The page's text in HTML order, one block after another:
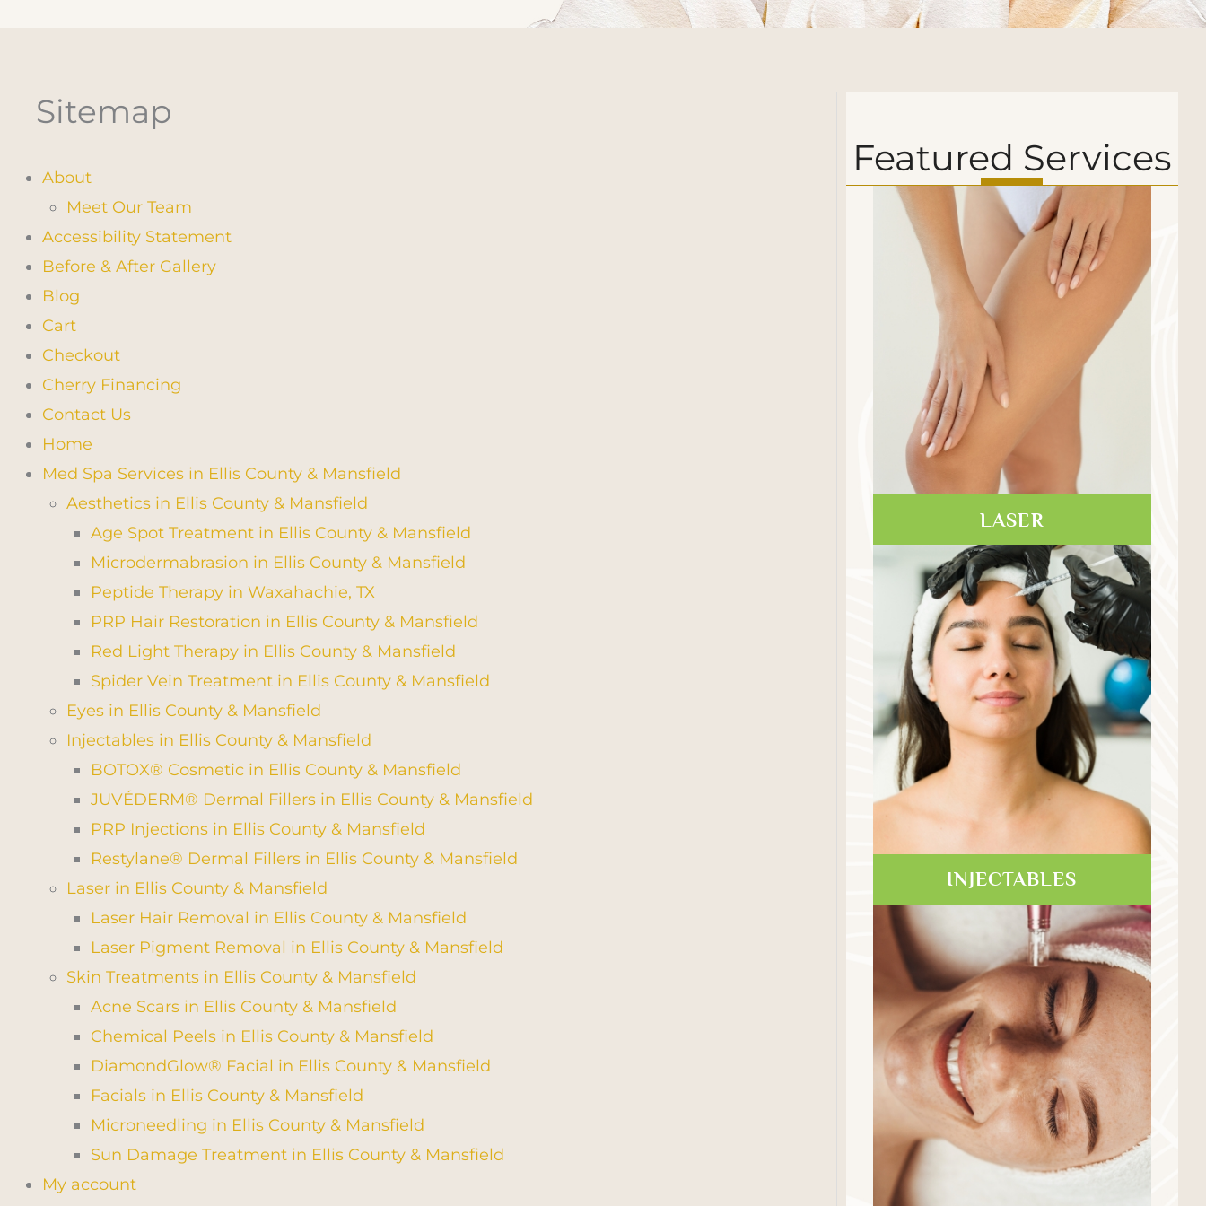
Sitemap
About
Meet Our Team
Accessibility Statement
Before & After Gallery
Blog
Cart
Checkout
Cherry Financing
Contact Us
Home
Med Spa Services in Ellis County & Mansfield
Aesthetics in Ellis County & Mansfield
Age Spot Treatment in Ellis County & Mansfield
Microdermabrasion in Ellis County & Mansfield
Peptide Therapy in Waxahachie, TX
PRP Hair Restoration in Ellis County & Mansfield
Red Light Therapy in Ellis County & Mansfield
Spider Vein Treatment in Ellis County & Mansfield
Eyes in Ellis County & Mansfield
Injectables in Ellis County & Mansfield
BOTOX® Cosmetic in Ellis County & Mansfield
JUVÉDERM® Dermal Fillers in Ellis County & Mansfield
PRP Injections in Ellis County & Mansfield
Restylane® Dermal Fillers in Ellis County & Mansfield
Laser in Ellis County & Mansfield
Laser Hair Removal in Ellis County & Mansfield
Laser Pigment Removal in Ellis County & Mansfield
Skin Treatments in Ellis County & Mansfield
Acne Scars in Ellis County & Mansfield
Chemical Peels in Ellis County & Mansfield
DiamondGlow® Facial in Ellis County & Mansfield
Facials in Ellis County & Mansfield
Microneedling in Ellis County & Mansfield
Sun Damage Treatment in Ellis County & Mansfield
My account
Featured Services
LASER
INJECTABLES